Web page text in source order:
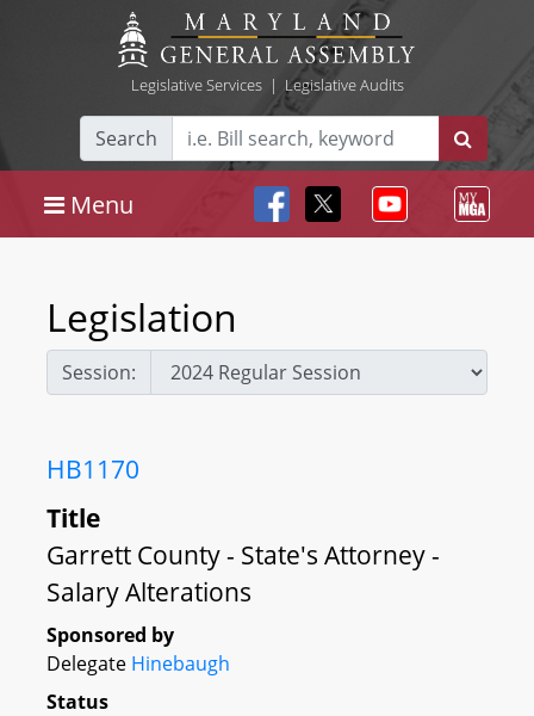
Legislative Services| Legislative Audits
Search
Menu
Legislation
Session:
HB1170
Title
Garrett County - State's Attorney -
Salary Alterations
Sponsored by
Delegate Hinebaugh
Status